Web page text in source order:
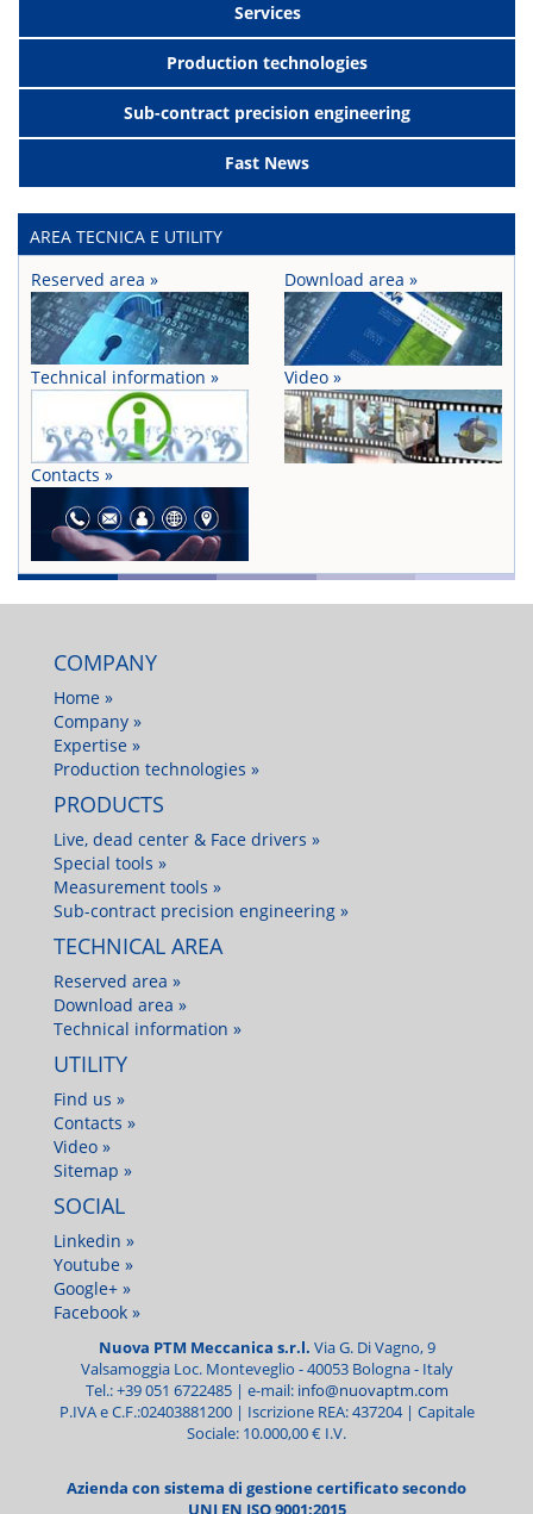
Services
Production technologies
Sub-contract precision engineering
Fast News
AREA TECNICA E UTILITY
Reserved area »
Download area »
Technical information » Video »
Contacts »
COMPANY
Home »
Company »
Expertise »
Production technologies »
PRODUCTS
Live, dead center & Face drivers »
Special tools »
Measurement tools »
Sub-contract precision engineering »
TECHNICAL AREA
Reserved area »
Download area »
Technical information »
UTILITY
Find us »
Contacts »
Video »
Sitemap »
SOCIAL
Linkedin »
Youtube »
Google+ »
Facebook »
Nuova PTM Meccanica s.r.l. Via G. Di Vagno, 9
Valsamoggia Loc. Monteveglio -40053Bologna - Italy
Tel.:+39 051 6722485| e-mail: info@nuovaptm.com
P.IVA e C.F.:02403881200 | Iscrizione REA: 437204 | Capitale
Sociale: 10.000,00 € I.V.
Azienda con sistema di gestione certificato secondo
UNI EN ISO 9001:2015